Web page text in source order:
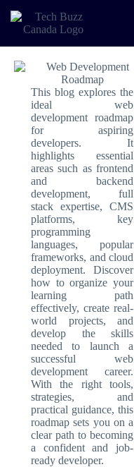
This blog explores the
ideal web
development roadmap
for aspiring
developers. It
highlights essential
areas such as frontend
and backend
development, full
stack expertise, CMS
platforms, key
programming
languages, popular
frameworks, and cloud
deployment. Discover
how to organize your
learning path
effectively, create real-
world projects, and
develop the skills
needed to launch a
successful web
development career.
With the right tools,
strategies, and
practical guidance, this
roadmap sets you on a
clear path to becoming
a confident and job-
ready developer.